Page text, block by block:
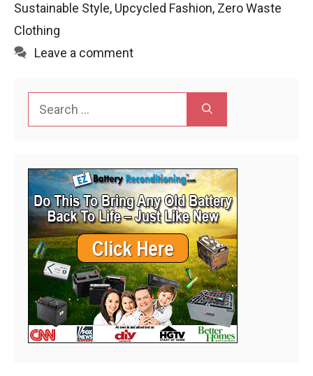
Sustainable Style, Upcycled Fashion, Zero Waste
Clothing
Leave a comment